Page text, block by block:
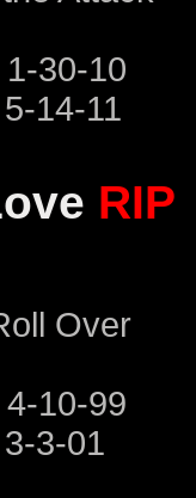
30-10
14-11
RIP
Over
10-99
3-01